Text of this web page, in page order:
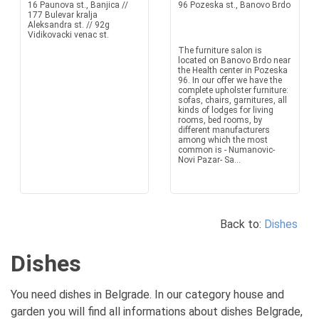
16 Paunova st., Banjica //
177 Bulevar kralja
Aleksandra st. // 92g
Vidikovacki venac st.
96 Pozeska st., Banovo Brdo
The furniture salon is
located on Banovo Brdo near
the Health center in Pozeska
96. In our offer we have the
complete upholster furniture:
sofas, chairs, garnitures, all
kinds of lodges for living
rooms, bed rooms, by
different manufacturers
among which the most
common is - Numanovic-
Novi Pazar- Sa...
Back to: Dishes
Dishes
You need dishes in Belgrade. In our category house and
garden you will find all informations about dishes Belgrade,